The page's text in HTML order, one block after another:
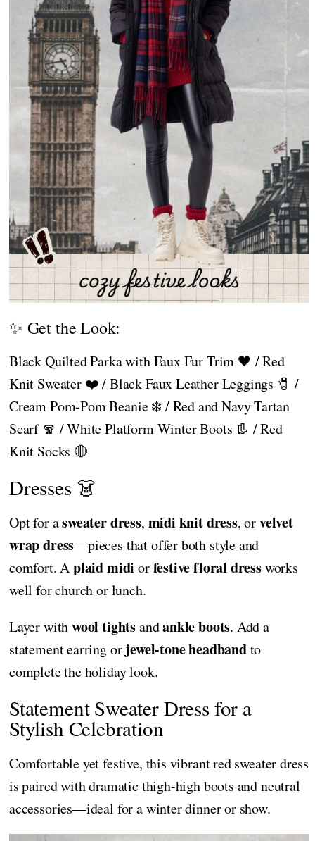
✨ Get the Look:
Black Quilted Parka with Faux Fur Trim 🖤 / Red
Knit Sweater ❤️ / Black Faux Leather Leggings 🧷 /
Cream Pom-Pom Beanie ❄️ / Red and Navy Tartan
Scarf 🧣 / White Platform Winter Boots 👢 / Red
Knit Socks 🔴
Dresses 👗
Opt for asweater dress, midi knit dress, orvelvet
wrap dress—pieces that offer both style and
comfort. Aplaid midi orfestive floral dressworks
well for church or lunch.
Layer withwool tightsandankle boots. Add a
statement earring orjewel-tone headbandto
complete the holiday look.
Statement Sweater Dress for a
Stylish Celebration
Comfortable yet festive, this vibrant red sweater dress
is paired with dramatic thigh-high boots and neutral
accessories—ideal for a winter dinner or show.